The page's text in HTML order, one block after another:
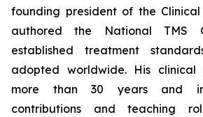
founding president of the
authored the National TMS
established treatment
adopted worldwide. His clinical
more than 30 years and
contributions and teaching